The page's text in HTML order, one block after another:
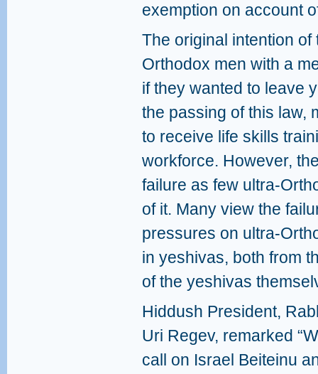
exemption on account
The original intention
Orthodox men with a
if they wanted to leave
the passing of this law,
to receive life skills
workforce. However,
failure as few ultra-
of it. Many view the
pressures on ultra-
in yeshivas, both from
of the yeshivas
Hiddush President,
Uri Regev, remarked
call on Israel Beiteinu